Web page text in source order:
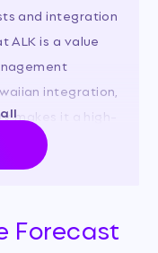
and integration
ALK is a value
integration,
makes it a high-
Forecast